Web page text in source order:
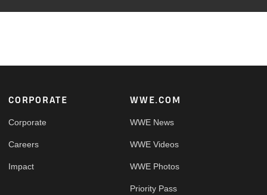
Footer
CORPORATE
Corporate
Careers
Impact
WWE.COM
WWE News
WWE Videos
WWE Photos
Priority Pass